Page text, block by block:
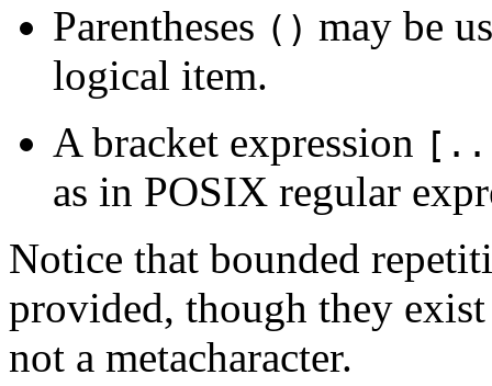
Parentheses () may be
logical item.
A bracket expression
as in POSIX regular
Notice that bounded
provided, though they
not a metacharacter.